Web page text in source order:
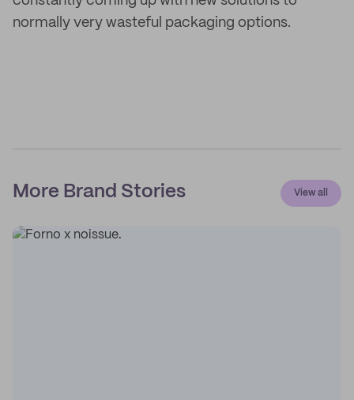
normally very wasteful packaging options.
More Brand Stories View all